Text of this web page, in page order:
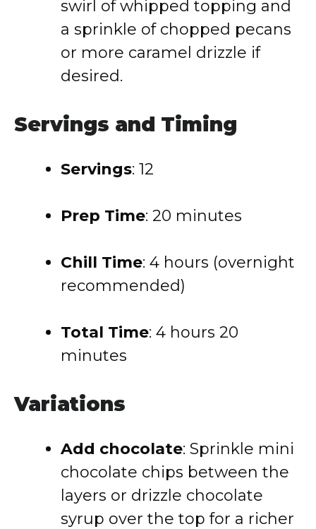
swirl of whipped topping and
a sprinkle of chopped pecans
or more caramel drizzle if
desired.
Servings and Timing
Servings: 12
Prep Time: 20 minutes
Chill Time: 4 hours (overnight
recommended)
Total Time: 4 hours 20
minutes
Variations
Add chocolate: Sprinkle mini
chocolate chips between the
layers or drizzle chocolate
syrup over the top for a richer